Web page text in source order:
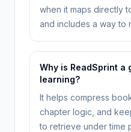
when it maps directly
and includes a way to
Why is ReadSprint
learning?
It helps compress
chapter logic, and
to retrieve under time